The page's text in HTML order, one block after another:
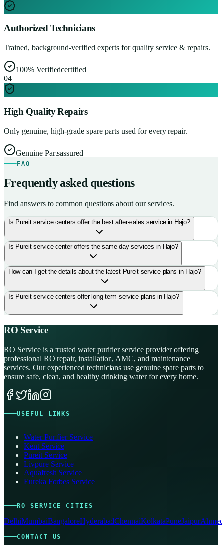
Authorized Technicians
Trained, background-verified experts for quality service & repairs.
100% Verifiedcertified
04
High Quality Repairs
Only genuine, high-grade spare parts used for every repair.
Genuine Partsassured
FAQ
Frequently asked questions
Find answers to common questions about our services.
Is Pureit service centers offer the best after-sales service in Hajo?
Is Pureit service center offers the same day services in Hajo?
How can I get the details about the latest Pureit service plans in Hajo?
Is Pureit service centers offer long term service plans in Hajo?
RO Service
RO Service is a trusted water purifier service provider offering
professional RO repair, installation, AMC, and maintenance
services. Our experienced technicians use genuine spare parts to
ensure safe, clean, and healthy drinking water for every home.
USEFUL LINKS
Water Purifier Service
Kent Service
Pureit Service
Livpure Service
Aquafresh Service
Eureka Forbes Service
RO SERVICE CITIES
DelhiMumbaiBangaloreHyderabadChennaiKolkataPuneJaipur
CONTACT US